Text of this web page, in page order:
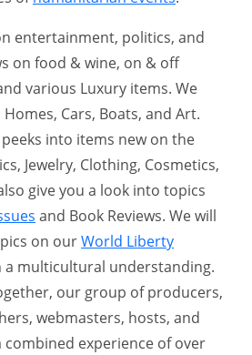
entertainment, politics, and
on food & wine, on & off
various Luxury items. We
Cars, Boats, and Art.
into items new on the
Jewelry, Clothing, Cosmetics,
give you a look into topics
and Book Reviews. We will
on ourWorld Liberty
a multicultural understanding.
our group of producers,
webmasters, hosts, and
combined experience of over